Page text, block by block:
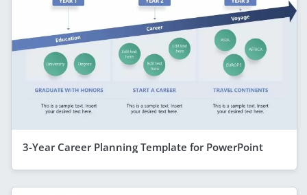
3-Year Career Planning Template for PowerPoint